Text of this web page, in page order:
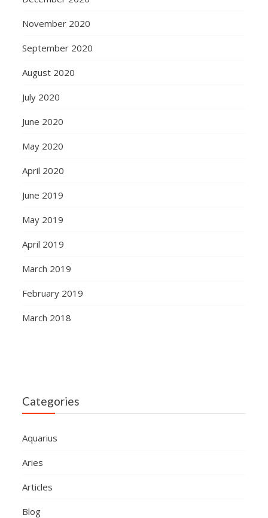
November 2020
September 2020
August 2020
July 2020
June 2020
May 2020
April 2020
June 2019
May 2019
April 2019
March 2019
February 2019
March 2018
Categories
Aquarius
Aries
Articles
Blog